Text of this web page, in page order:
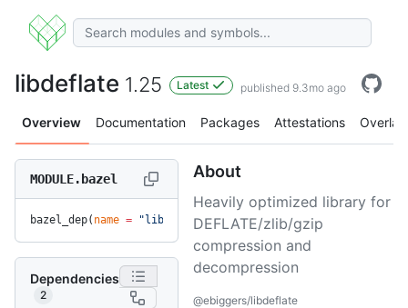
libdeflate 1.25 Latest published 9.3mo ago
Overview Documentation Packages Attestations Overlay
MODULE.bazel
bazel_dep( name = "libdeflate", version = "1.25"
Dependencies
2
About
Heavily optimized library for
DEFLATE/zlib/gzip
compression and
decompression
@ebiggers/libdeflate